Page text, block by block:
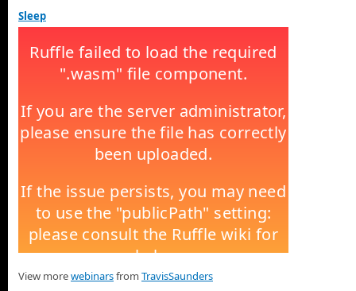
Sleep
View morewebinarsfrom TravisSaunders